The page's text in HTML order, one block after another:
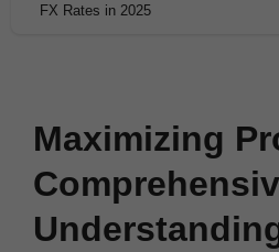
FX Rates in 2025
Maximizing